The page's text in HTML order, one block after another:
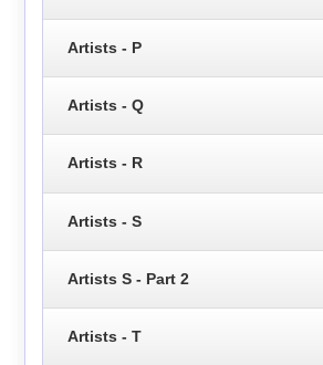
Artists - P
Artists - Q
Artists - R
Artists - S
Artists S - Part 2
Artists - T